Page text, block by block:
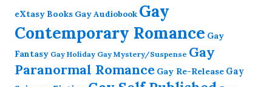
eXtasy Books Gay Audiobook Gay
Contemporary Romance Gay
Fantasy Gay Holiday Gay Mystery/Suspense Gay
Paranormal Romance Gay Re-Release Gay